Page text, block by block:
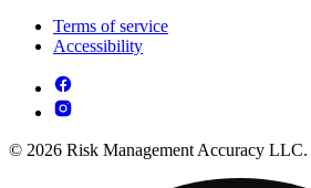
Terms of service
Accessibility
© 2026 Risk Management Accuracy LLC.